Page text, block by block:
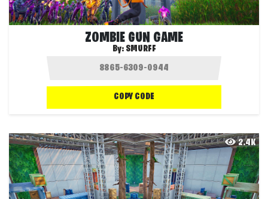
ZOMBIE GUN GAME
By: SMURFF
COPY CODE
2.4K